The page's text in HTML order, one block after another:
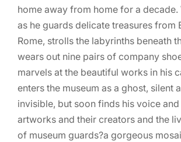
home away from home for a
as he guards delicate treasures from
Rome, strolls the labyrinths beneath
wears out nine pairs of company
marvels at the beautiful works in his
enters the museum as a ghost, silent
invisible, but soon finds his voice
artworks and their creators and the
of museum guards?a gorgeous